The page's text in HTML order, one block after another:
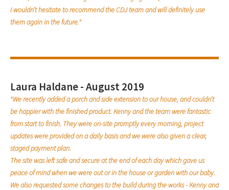
I wouldn’t hesitate to recommend the CDJ team and will definitely use
them again in the future."
Laura Haldane - August 2019
"We recently added a porch and side extension to our house, and couldn’t
be happier with the finished product. Kenny and the team were fantastic
from start to finish. They were on-site promptly every morning, project
updates were provided on a daily basis and we were also given a clear,
staged payment plan.
The site was left safe and secure at the end of each day which gave us
peace of mind when we were out or in the house or garden with our baby.
We also requested some changes to the build during the works - Kenny and